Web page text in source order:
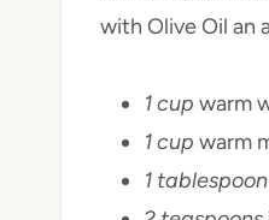
with Olive Oil an
1 cup warm
1 cup warm
1 tablespoon